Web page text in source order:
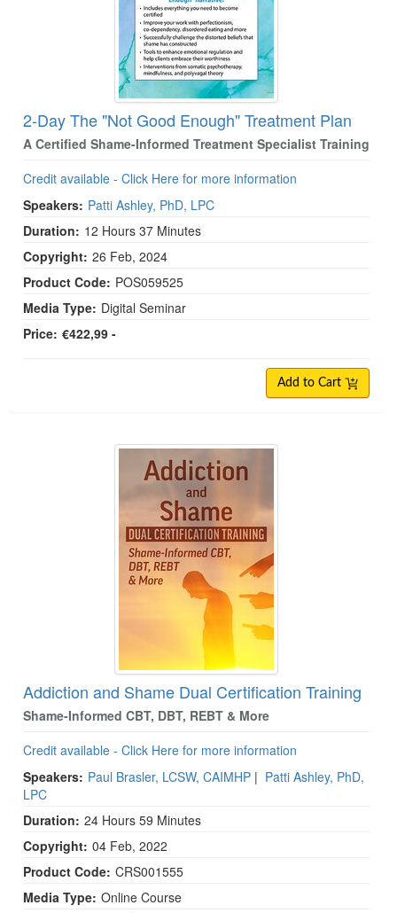
2-Day The "Not Good Enough" Treatment Plan
A Certified Shame-Informed Treatment Specialist Training
Credit available - Click Here for more information
Speakers: Patti Ashley, PhD, LPC
Duration: 12 Hours 37 Minutes
Copyright: 26 Feb, 2024
Product Code: POS059525
Media Type: Digital Seminar
Price: €422,99 -
Add to Cart
Addiction and Shame Dual Certification Training
Shame-Informed CBT, DBT, REBT & More
Credit available - Click Here for more information
Speakers: Paul Brasler, LCSW, CAIMHP | Patti Ashley, PhD,
LPC
Duration: 24 Hours 59 Minutes
Copyright: 04 Feb, 2022
Product Code: CRS001555
Media Type: Online Course